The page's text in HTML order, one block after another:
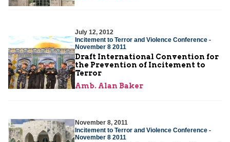
July 12, 2012
Incitement to Terror and Violence Conference -
November 8 2011
Draft International Convention for
the Prevention of Incitement to
Terror
Amb. Alan Baker
November 8, 2011
Incitement to Terror and Violence Conference -
November 8 2011